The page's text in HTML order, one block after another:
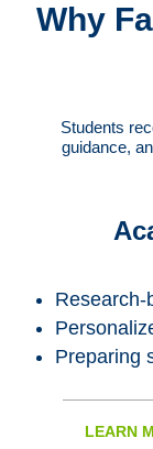
Why
Students
guidance,
Research-
Preparing
LEARN